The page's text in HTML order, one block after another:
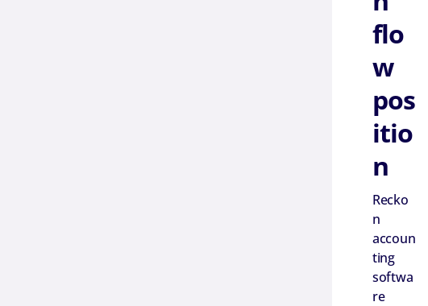
flo
w
pos
itio
n
Recko
n
accoun
ting
softwa
re